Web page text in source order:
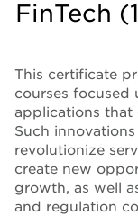
FinTech
This certificate
courses focused
applications that
Such
revolutionize
create new
growth, as well
and regulation